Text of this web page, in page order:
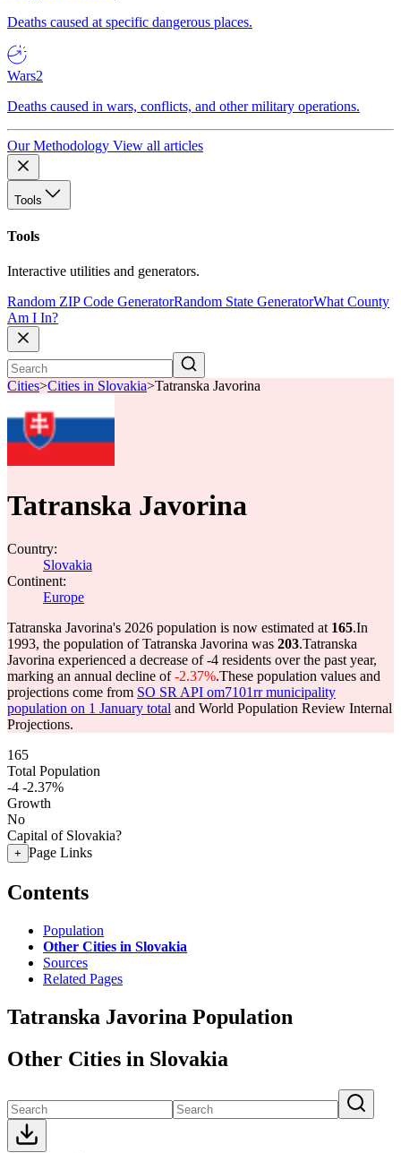
Deaths caused at specific dangerous places.
Wars2
Deaths caused in wars, conflicts, and other military operations.
Our Methodology View all articles
Tools
Tools
Interactive utilities and generators.
Random ZIP Code GeneratorRandom State GeneratorWhat County
Am I In?
Cities>Cities in Slovakia>Tatranska Javorina
Tatranska Javorina
Country:
Slovakia
Continent:
Europe
Tatranska Javorina's 2026 population is now estimated at 165.In
1993, the population of Tatranska Javorina was 203.Tatranska
Javorina experienced a decrease of-4 residents over the past year,
marking an annual decline of-2.37%.These population values and
projections come from SO SR API om7101rr municipality
population on 1 January total and World Population Review Internal
Projections.
165
Total Population
-4 -2.37%
Growth
No
Capital of Slovakia?
+ Page Links
Contents
Population
Other Cities in Slovakia
Sources
Related Pages
Tatranska Javorina Population
Other Cities in Slovakia